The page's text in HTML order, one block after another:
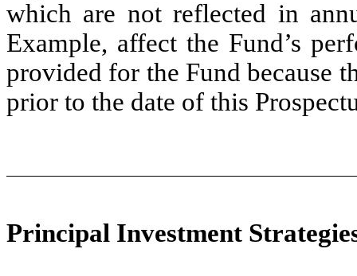
which are not reflected in
Example, affect the Fund’s
provided for the Fund because
prior to the date of this
Principal Investment